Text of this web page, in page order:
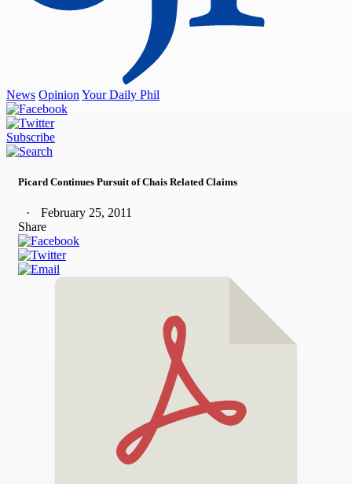
News Opinion Your Daily Phil
Subscribe
Picard Continues Pursuit of Chais Related Claims
February 25, 2011
Share